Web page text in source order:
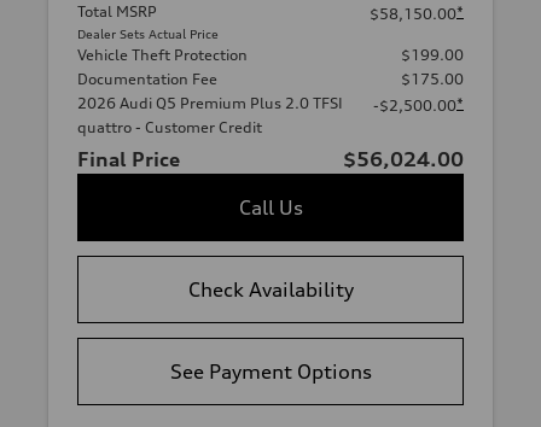
Total MSRP
Dealer Sets Actual Price
$58,150.00*
Vehicle Theft Protection
$199.00
Documentation Fee
$175.00
2026 Audi Q5 Premium Plus 2.0 TFSI
quattro - Customer Credit
-$2,500.00*
Final Price
$56,024.00
Call Us
Check Availability
See Payment Options